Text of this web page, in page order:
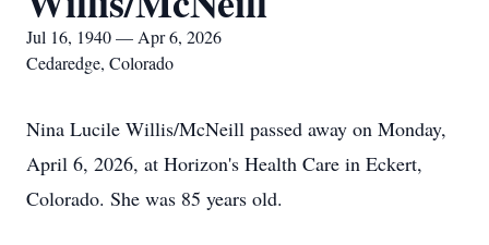
Jul 16, 1940 — Apr 6, 2026
Cedaredge, Colorado
Nina Lucile Willis/McNeill passed away on Monday,
April 6, 2026, at Horizon's Health Care in Eckert,
Colorado. She was 85 years old.